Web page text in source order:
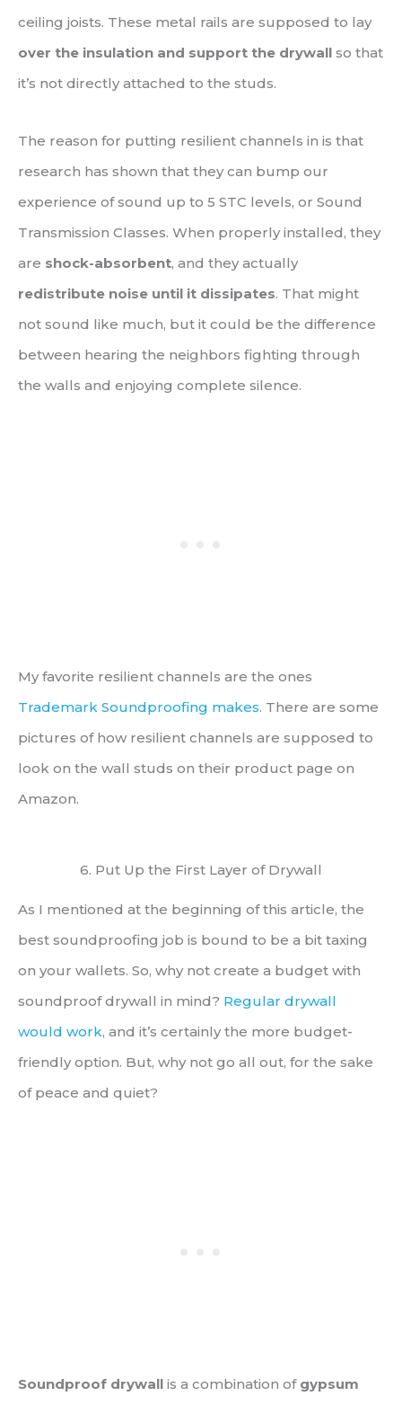
ceiling joists. These metal rails are supposed to lay
over the insulation and support the drywall so that
it’s not directly attached to the studs.
The reason for putting resilient channels in is that
research has shown that they can bump our
experience of sound up to 5 STC levels, or Sound
Transmission Classes. When properly installed, they
are shock-absorbent, and they actually
redistribute noise until it dissipates. That might
not sound like much, but it could be the difference
between hearing the neighbors fighting through
the walls and enjoying complete silence.
My favorite resilient channels are the ones
Trademark Soundproofing makes. There are some
pictures of how resilient channels are supposed to
look on the wall studs on their product page on
Amazon.
6. Put Up the First Layer of Drywall
As I mentioned at the beginning of this article, the
best soundproofing job is bound to be a bit taxing
on your wallets. So, why not create a budget with
soundproof drywall in mind? Regular drywall
would work, and it’s certainly the more budget-
friendly option. But, why not go all out, for the sake
of peace and quiet?
Soundproof drywall is a combination of gypsum